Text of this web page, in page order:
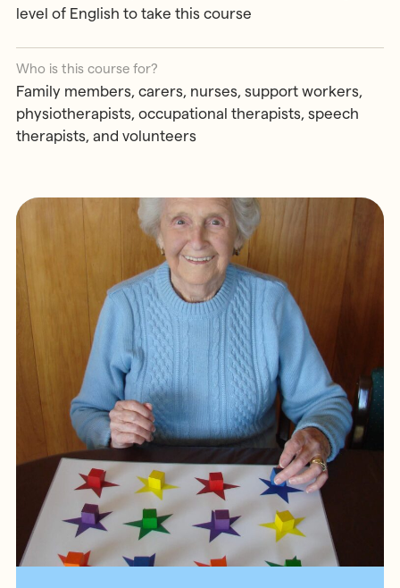
level of English to take this course
Who is this course for?
Family members, carers, nurses, support workers,
physiotherapists, occupational therapists, speech
therapists, and volunteers